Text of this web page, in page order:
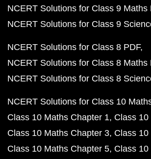
NCERT Solutions for Class 9 Maths
NCERT Solutions for Class 9
NCERT Solutions for Class 8 PDF
NCERT Solutions for Class 8 Maths
NCERT Solutions for Class 8
NCERT Solutions for Class 10
Class 10 Maths Chapter 1 Class
Class 10 Maths Chapter 3 Class
Class 10 Maths Chapter 5 Class